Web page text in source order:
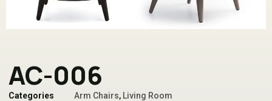
AC-006
Categories Arm Chairs, Living Room